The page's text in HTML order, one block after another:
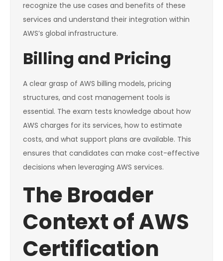
recognize the use cases and benefits of these
services and understand their integration within
AWS’s global infrastructure.
Billing and Pricing
A clear grasp of AWS billing models, pricing
structures, and cost management tools is
essential. The exam tests knowledge about how
AWS charges for its services, how to estimate
costs, and what support plans are available. This
ensures that candidates can make cost-effective
decisions when leveraging AWS services.
The Broader
Context of AWS
Certification